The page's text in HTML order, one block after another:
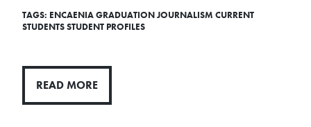
TAGS: ENCAENIAGRADUATIONJOURNALISM CURRENT
STUDENTSSTUDENT PROFILES
READ MORE